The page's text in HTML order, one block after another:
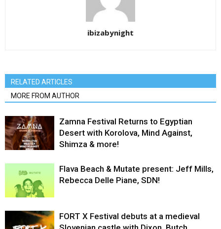
ibizabynight
RELATED ARTICLES
MORE FROM AUTHOR
Zamna Festival Returns to Egyptian
Desert with Korolova, Mind Against,
Shimza & more!
Flava Beach & Mutate present: Jeff Mills,
Rebecca Delle Piane, SDN!
FORT X Festival debuts at a medieval